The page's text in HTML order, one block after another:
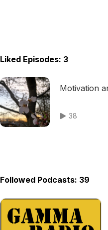
Liked Episodes: 3
Motivation
38
Followed Podcasts: 39